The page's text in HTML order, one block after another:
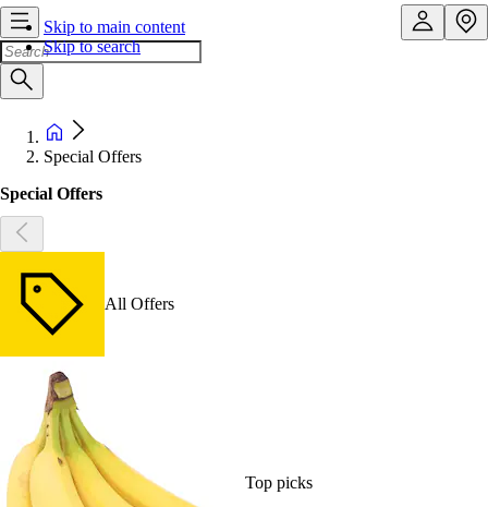
Skip to main content
Skip to search
Special Offers
Special Offers
All Offers
Top picks